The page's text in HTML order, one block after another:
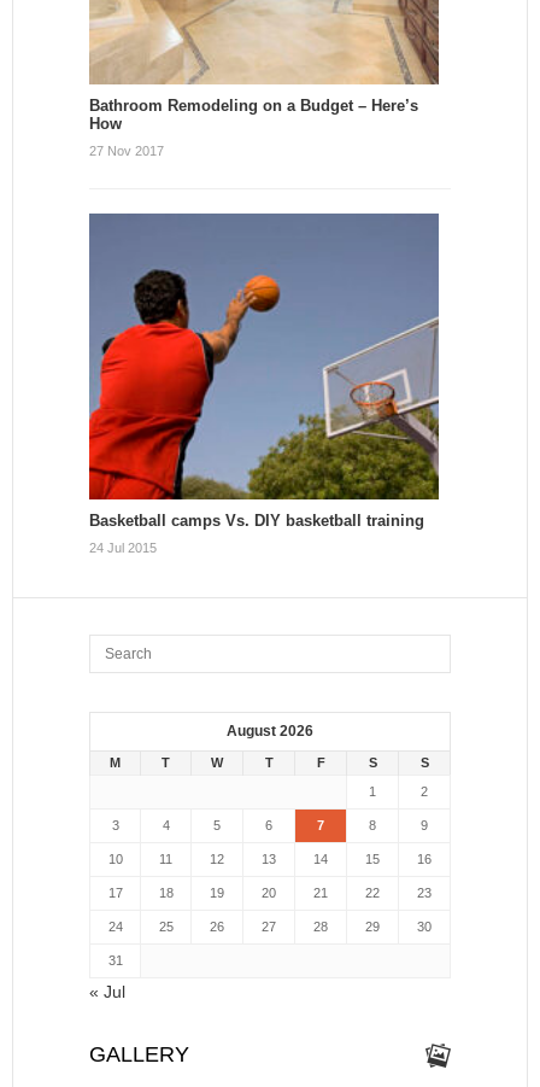
Bathroom Remodeling on a Budget – Here’s
How
27 Nov 2017
Basketball camps Vs. DIY basketball training
24 Jul 2015
August 2026
M T W T F S
S
1
2
3 4 5 6 7 8 9
10 11 12 13 14 15 16
17 18 19 20 21 22 23
24 25 26 27 28 29 30
31
« Jul
GALLERY